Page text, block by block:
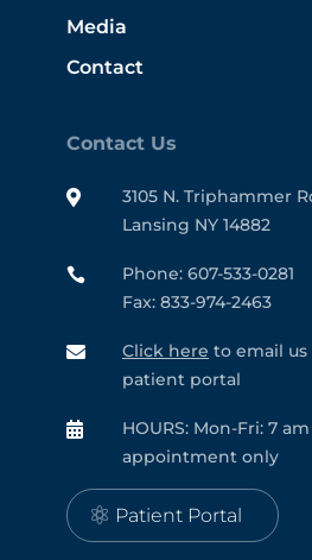
Media
Contact
Contact Us

3105 N. Triphammer
Lansing NY 14882

Phone: 607-533-0281
Fax: 833-974-2463
 Click here to email
patient portal

HOURS: Mon-Fri: 7
appointment only
Patient Portal